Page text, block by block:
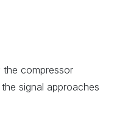
the compressor
signal approaches